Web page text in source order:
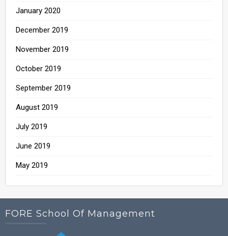
January 2020
December 2019
November 2019
October 2019
September 2019
August 2019
July 2019
June 2019
May 2019
FORE School Of Management